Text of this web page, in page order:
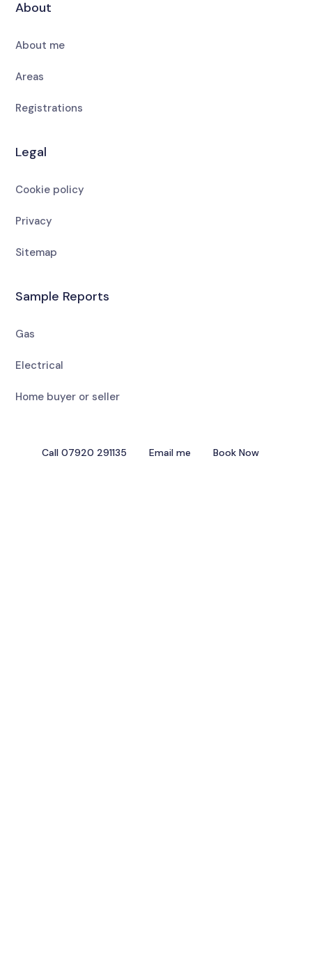
About
About me
Areas
Registrations
Legal
Cookie policy
Privacy
Sitemap
Sample Reports
Gas
Electrical
Home buyer or seller
Call 07920 291135 Email me Book Now